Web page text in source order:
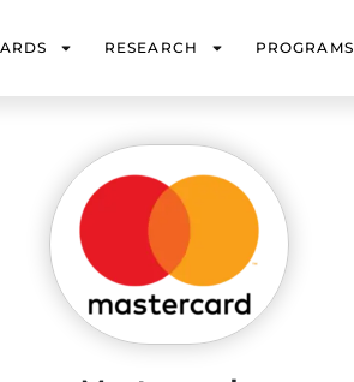
RESEARCH PROGRAMS